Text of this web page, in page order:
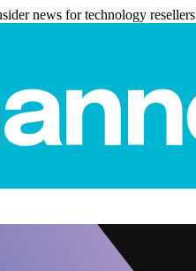
news for technology resellers